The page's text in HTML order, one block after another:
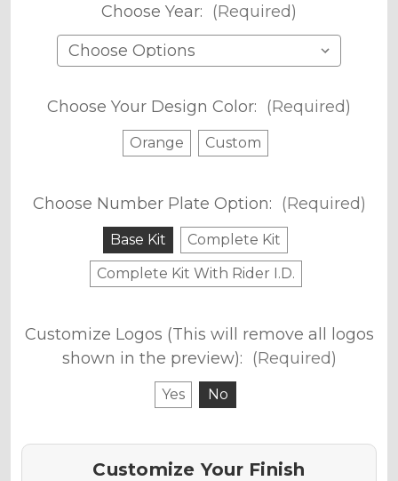
Choose Year: (Required)
Choose Your Design Color: (Required)
Orange Custom
Choose Number Plate Option: (Required)
Base Kit
Complete Kit
Complete Kit With Rider I.D.
Customize Logos (This will remove all logos
shown in the preview): (Required)
Yes No
Customize Your Finish